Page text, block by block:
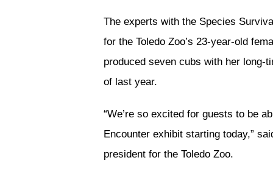
The experts with the Species
for the Toledo Zoo’s 23-year-old
produced seven cubs with her long-
of last year.
“We’re so excited for guests to be
Encounter exhibit starting today,”
president for the Toledo Zoo.